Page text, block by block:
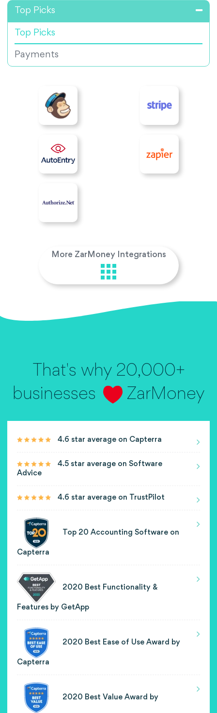
Top Picks
Top Picks
Payments
More ZarMoney Integrations
That's why 20,000+
businesses
ZarMoney
4.6 star average on Capterra
4.5 star average on Software
Advice
4.6 star average on TrustPilot
Top 20 Accounting Software on
Capterra
2020 Best Functionality &
Features by GetApp
2020 Best Ease of Use Award by
Capterra
2020 Best Value Award by